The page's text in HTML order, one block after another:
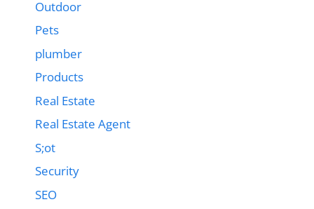
Outdoor
Pets
plumber
Products
Real Estate
Real Estate Agent
S;ot
Security
SEO